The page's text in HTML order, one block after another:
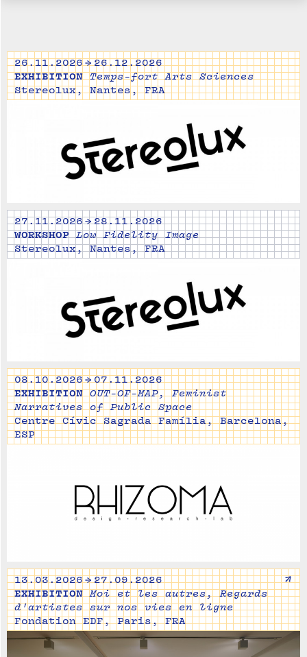
26.11.2026 → 26.12.2026
EXHIBITION Temps-fort Arts Sciences
Stereolux, Nantes, FRA
27.11.2026 → 28.11.2026
WORKSHOP
Low Fidelity Image
Stereolux, Nantes, FRA
08.10.2026 → 07.11.2026
EXHIBITION OUT-OF-MAP, Feminist
Narratives of Public Space
Centre Cívic Sagrada Família, Barcelona,
ESP
↗
13.03.2026 → 27.09.2026
EXHIBITION Moi et les autres, Regards
d'artistes sur nos vies en ligne
Fondation EDF, Paris, FRA